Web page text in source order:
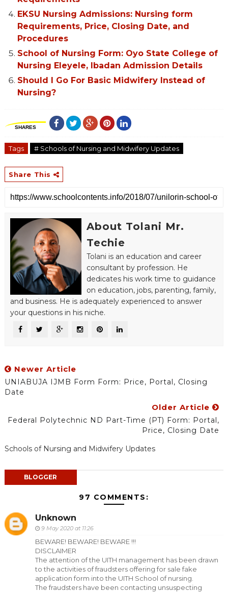
EKSU Nursing Admissions: Nursing form
Requirements, Price, Closing Date, and
Procedures
School of Nursing Form: Oyo State College of
Nursing Eleyele, Ibadan Admission Details
Should I Go For Basic Midwifery Instead of
Nursing?
SHARES
Tags # Schools of Nursing and Midwifery Updates
Share This
About Tolani Mr.
Techie
Tolani is an education and career
consultant by profession. He
dedicates his work time to guidance
on education, jobs, parenting, family,
and business. He is adequately experienced to answer
your questions in his niche.
Newer Article
UNIABUJA IJMB Form Form: Price, Portal, Closing
Date
Older Article
Federal Polytechnic ND Part-Time (PT) Form: Portal,
Price, Closing Date
Schools of Nursing and Midwifery Updates
BLOGGER
97 COMMENTS:
Unknown
9 May 2020 at 11:26
BEWARE! BEWARE! BEWARE !!!
DISCLAIMER
The attention of the UITH management has been drawn
to the activities of fraudsters offering for sale fake
application form into the UITH School of nursing.
The fraudsters have been contacting unsuspecting